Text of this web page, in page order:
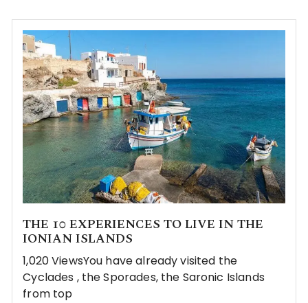
THE 10 EXPERIENCES TO LIVE IN THE
IONIAN ISLANDS
1,020 ViewsYou have already visited the
Cyclades , the Sporades, the Saronic Islands
from top